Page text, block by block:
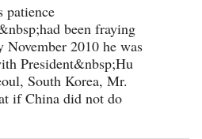
patience
been fraying
November 2010 he was
President&nbsp;Hu
South Korea, Mr.
if China did not do